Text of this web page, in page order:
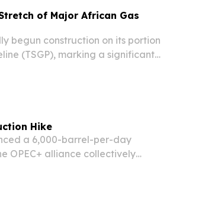
of Major African Gas
begun construction on its portion
(TSGP), marking a significant
Hike
a 6,000-barrel-per-day
OPEC+ alliance collectively